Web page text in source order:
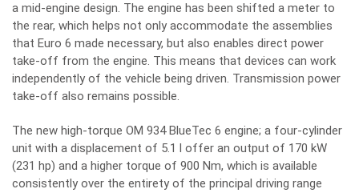
a mid-engine design. The engine has been shifted a meter to
the rear, which helps not only accommodate the assemblies
that Euro 6 made necessary, but also enables direct power
take-off from the engine. This means that devices can work
independently of the vehicle being driven. Transmission power
take-off also remains possible.
The new high-torque OM 934 BlueTec 6 engine; a four-cylinder
unit with a displacement of 5.1 l offer an output of 170 kW
(231 hp) and a higher torque of 900 Nm, which is available
consistently over the entirety of the principal driving range